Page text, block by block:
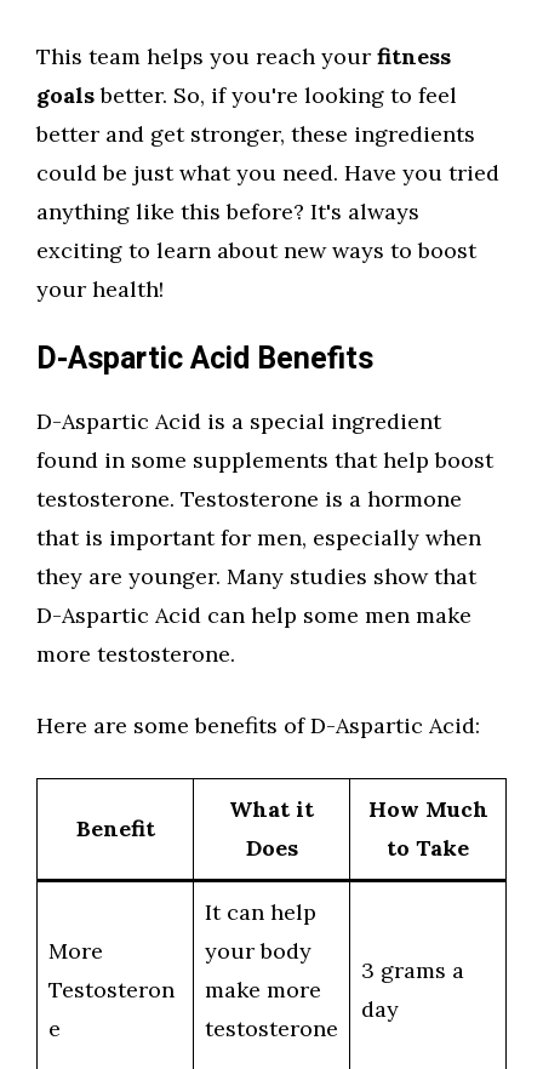
This team helps you reach your fitness
goalsbetter. So, if you're looking to feel
better and get stronger, these ingredients
could be just what you need. Have you tried
anything like this before? It's always
exciting to learn about new ways to boost
your health!
D-Aspartic Acid Benefits
D-Aspartic Acid is a special ingredient
found in some supplements that help boost
testosterone. Testosterone is a hormone
that is important for men, especially when
they are younger. Many studies show that
D-Aspartic Acid can help some men make
more testosterone.
Here are some benefits of D-Aspartic Acid:
Benefit
What it
Does
How Much
to Take
More
Testosteron
e
It can help
your body
make more
testosterone
3 grams a
day